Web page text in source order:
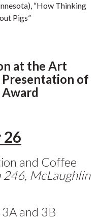
“How Thinking
Pigs”
at the Art
of
26
and Coffee
McLaughlin
and 3B